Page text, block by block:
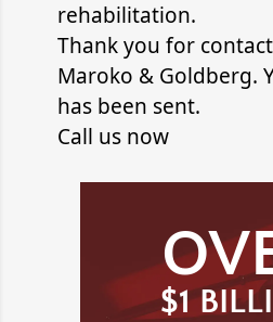
rehabilitation.
Thank you for
Maroko & Goldberg.
has been sent.
Call us now
$1